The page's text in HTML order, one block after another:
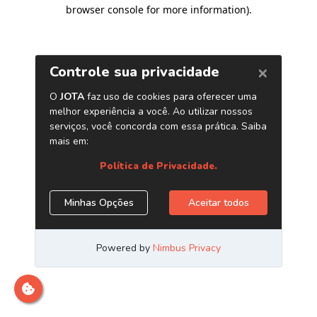
browser console for more information).